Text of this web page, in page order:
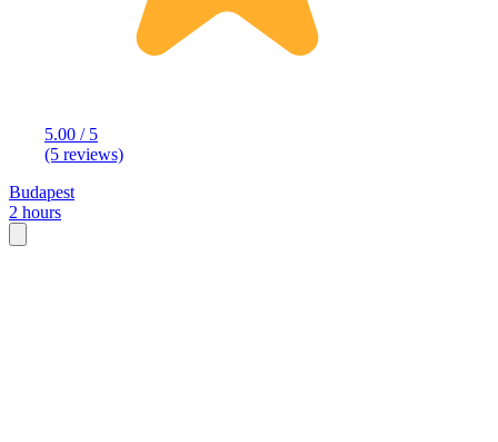
5.00 / 5
(5 reviews)
Budapest
2 hours